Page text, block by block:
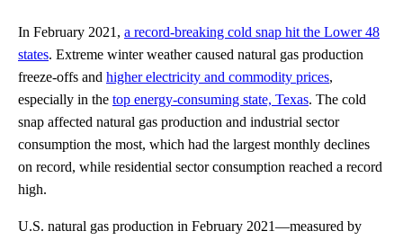
In February 2021, a record-breaking cold snap hit the Lower 48
states. Extreme winter weather caused natural gas production
freeze-offs and higher electricity and commodity prices,
especially in the top energy-consuming state, Texas. The cold
snap affected natural gas production and industrial sector
consumption the most, which had the largest monthly declines
on record, while residential sector consumption reached a record
high.
U.S. natural gas production in February 2021—measured by